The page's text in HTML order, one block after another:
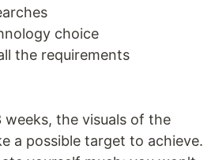
choice
the requirements
the visuals of the
a possible target to achieve.